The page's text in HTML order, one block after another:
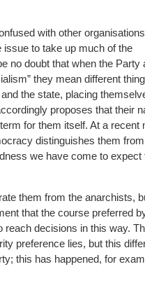
with other
to take up much of the
no doubt that when the Party
they mean different
the state, placing
proposes that their
for them itself. At a recent
distinguishes them
we have come to expect
them from the anarchists,
that the course preferred
reach decisions in this way.
preference lies, but this
this has happened, for